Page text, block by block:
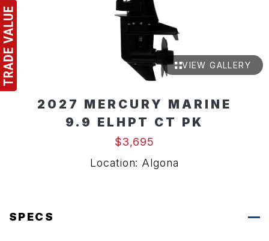
VIEW GALLERY
2027 MERCURY MARINE
9.9 ELHPT CT PK
$3,695
Location: Algona
SPECS